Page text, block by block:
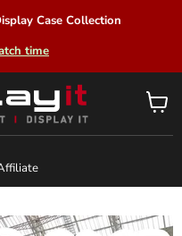
Case Collection
time
View
cart